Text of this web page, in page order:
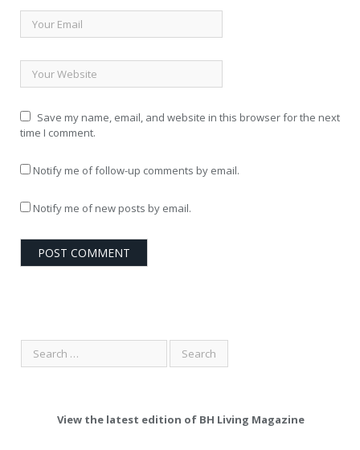
Save my name, email, and website in this browser for the next
time I comment.
Notify me of follow-up comments by email.
Notify me of new posts by email.
View the latest edition of BH Living Magazine